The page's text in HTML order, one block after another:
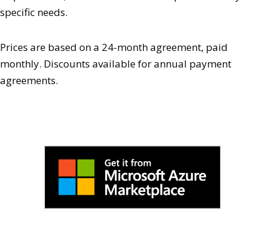
specific needs.
Prices are based on a 24-month agreement, paid
monthly. Discounts available for annual payment
agreements.